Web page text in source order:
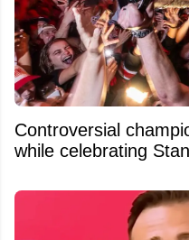
Controversial
while celebrating